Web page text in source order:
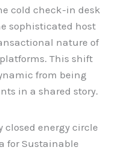
cold check-in desk
sophisticated host
nature of
This shift
from being
in a shared story.
energy circle
for Sustainable